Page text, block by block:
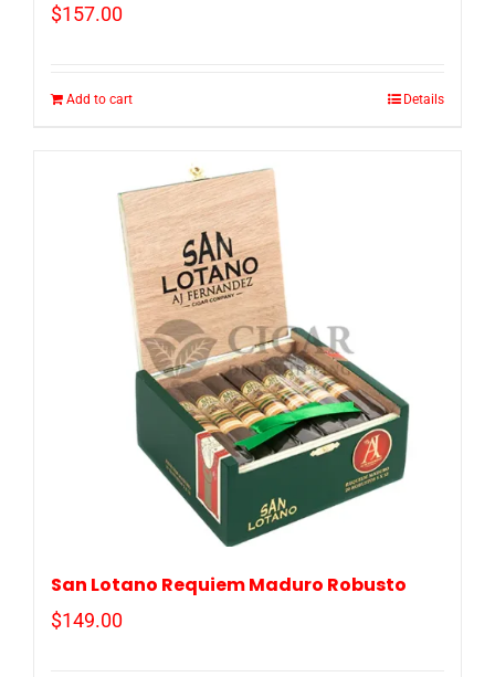
$157.00
Add to cart Details
San Lotano Requiem Maduro Robusto
$149.00